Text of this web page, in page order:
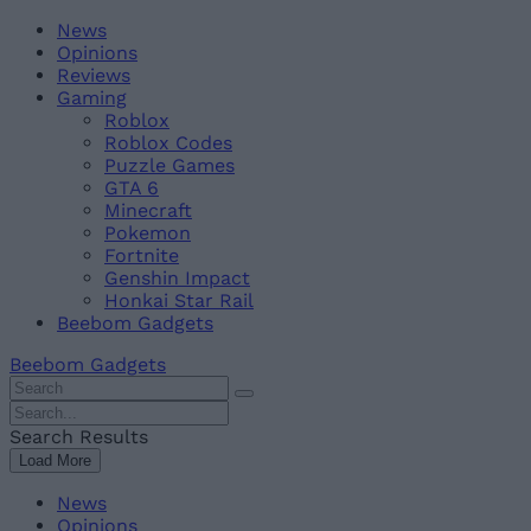
Skip
content
BeebomNews
Opinions
Reviews
Gaming
Roblox
Roblox Codes
Puzzle Games
GTA 6
Minecraft
Pokemon
Fortnite
Genshin Impact
Honkai Star Rail
Beebom Gadgets
Beebom Gadgets
Search
For
:
Search
For
:
Search Results
Load More
News
Opinions